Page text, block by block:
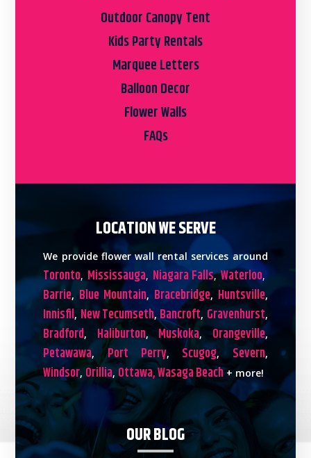
Outdoor Canopy Tent
Kids Party Rentals
Marquee Letters
Balloon Decor
Flower Walls
FAQs
LOCATION WE SERVE
We provide flower wall rental services around
Toronto, Mississauga, Niagara Falls,Waterloo,
Barrie, Blue Mountain, Bracebridge, Huntsville,
Innisfil, New Tecumseth, Bancroft, Gravenhurst,
Bradford, Haliburton,Muskoka,Orangeville,
Petawawa,Port Perry, Scugog, Severn,
Windsor, Orillia, Ottawa,Wasaga Beach+ more!
OUR BLOG